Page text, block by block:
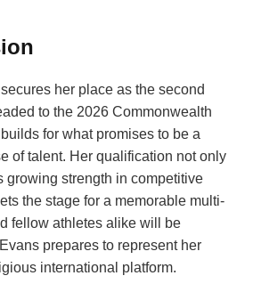
her place as the second
to the 2026 Commonwealth
for what promises to be a
of talent. Her qualification not only
growing strength in competitive
the stage for a memorable multi-
fellow athletes alike will be
prepares to represent her
international platform.